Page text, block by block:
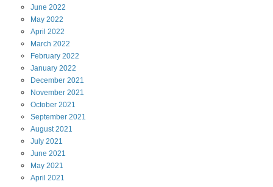
June 2022
May 2022
April 2022
March 2022
February 2022
January 2022
December 2021
November 2021
October 2021
September 2021
August 2021
July 2021
June 2021
May 2021
April 2021